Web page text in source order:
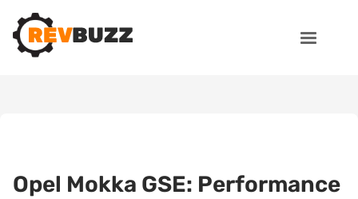
Opel Mokka GSE: Performance